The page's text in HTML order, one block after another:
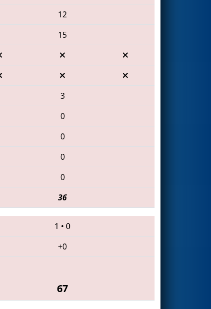
12
15
3
0
0
0
0
36
1 • 0
+0
67